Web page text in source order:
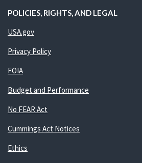
POLICIES, RIGHTS, AND LEGAL
USA.gov
Privacy Policy
FOIA
Budget and Performance
No FEAR Act
Cummings Act Notices
Ethics